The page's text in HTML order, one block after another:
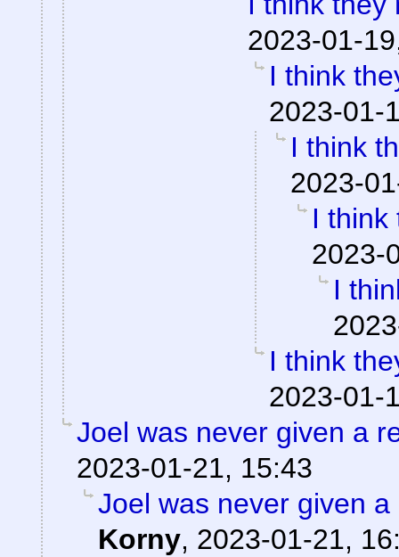
2023-01-
I think
2023-01-
I think
2023-
I think
2023-
I
I think
2023-01-
Joel was never given a
2023-01-21, 15:43
Joel was never given
Korny, 2023-01-21,